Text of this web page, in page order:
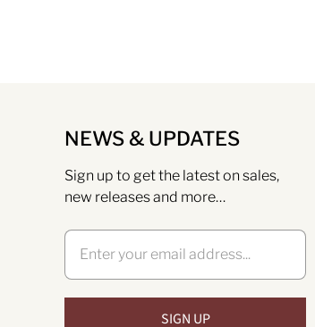
NEWS & UPDATES
Sign up to get the latest on sales,
new releases and more…